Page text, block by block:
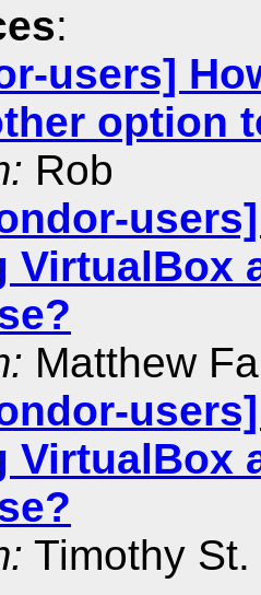
:
users]
option
Rob
VirtualBox
Matthew
VirtualBox
Timothy